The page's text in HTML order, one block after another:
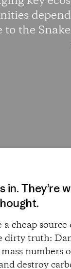
to the
in. They’re
cheap
dirty truth:
numbers
destroy